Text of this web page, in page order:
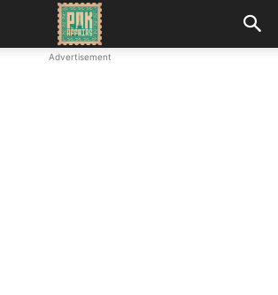
Advertisement